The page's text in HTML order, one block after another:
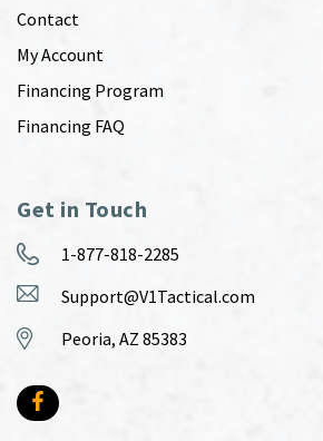
Contact
My Account
Financing Program
Financing FAQ
Get in Touch
1-877-818-2285
Support@V1Tactical.com
Peoria, AZ 85383